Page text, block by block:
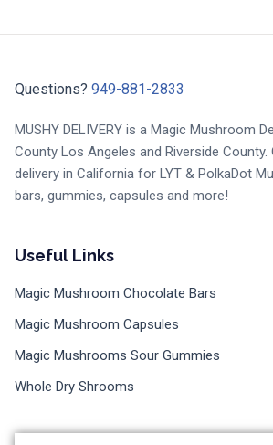
Questions? 949-881-2833
MUSHY DELIVERY is a Magic Mushroom
County Los Angeles and Riverside County.
delivery in California for LYT & PolkaDot
bars, gummies, capsules and more!
Useful Links
Magic Mushroom Chocolate Bars
Magic Mushroom Capsules
Magic Mushrooms Sour Gummies
Whole Dry Shrooms